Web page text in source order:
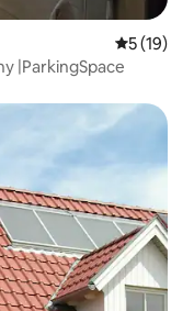
5 out of 5
5 (19)
|ParkingSpace